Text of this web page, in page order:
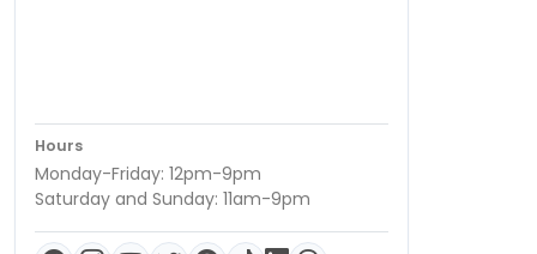
Hours
Monday-Friday: 12pm-9pm
Saturday and Sunday: 11am-9pm